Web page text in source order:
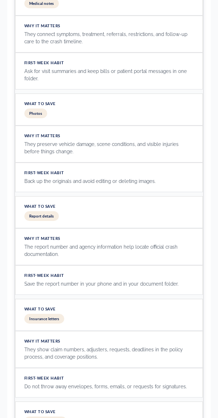
Medical notes
They connect symptoms, treatment, referrals, restrictions, and follow-up
care to the crash timeline.
Ask for visit summaries and keep bills or patient portal messages in one
folder.
Photos
They preserve vehicle damage, scene conditions, and visible injuries
before things change.
Back up the originals and avoid editing or deleting images.
Report details
The report number and agency information help locate official crash
documentation.
Save the report number in your phone and in your document folder.
Insurance letters
They show claim numbers, adjusters, requests, deadlines in the policy
process, and coverage positions.
Do not throw away envelopes, forms, emails, or requests for signatures.